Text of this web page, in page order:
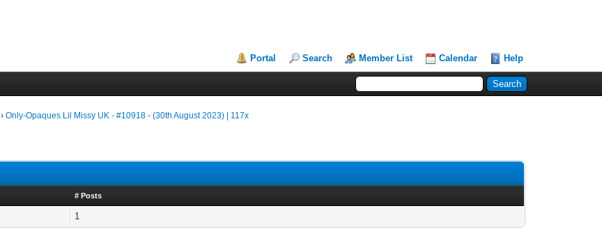
Portal Search Member List Calendar Help
›Only-Opaques Lil Missy UK - #10918 - (30th August 2023) | 117x
# Posts
1